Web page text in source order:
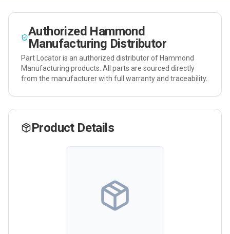
Authorized Hammond
Manufacturing Distributor
Part Locator is an authorized distributor of Hammond
Manufacturing products. All parts are sourced directly
from the manufacturer with full warranty and traceability.
Product Details